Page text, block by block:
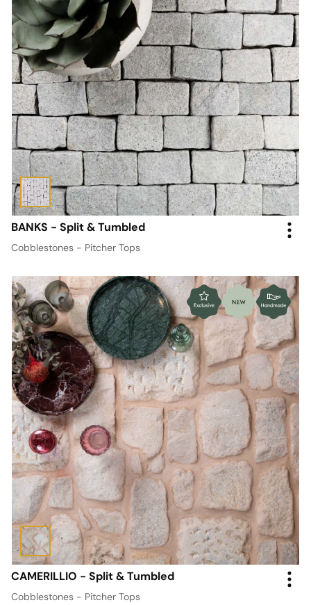
BANKS - Split & Tumbled
Cobblestones - Pitcher Tops
CAMERILLIO - Split & Tumbled
Cobblestones - Pitcher Tops